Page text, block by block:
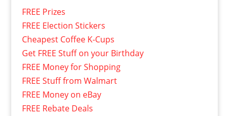
FREE Prizes
FREE Election Stickers
Cheapest Coffee K-Cups
Get FREE Stuff on your Birthday
FREE Money for Shopping
FREE Stuff from Walmart
FREE Money on eBay
FREE Rebate Deals